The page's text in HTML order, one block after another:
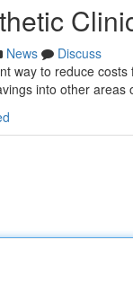
News
Discuss
way to reduce
into other areas